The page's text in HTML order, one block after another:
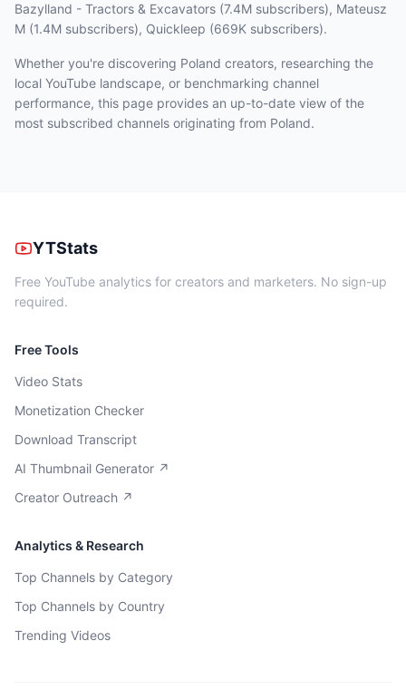
Bazylland - Tractors & Excavators (7.4M subscribers), Mateusz
M (1.4M subscribers), Quickleep (669K subscribers).
Whether you're discovering Poland creators, researching the
local YouTube landscape, or benchmarking channel
performance, this page provides an up-to-date view of the
most subscribed channels originating from Poland.
YTStats
Free YouTube analytics for creators and marketers. No sign-up
required.
Free Tools
Video Stats
Monetization Checker
Download Transcript
AI Thumbnail Generator ↗
Creator Outreach ↗
Analytics & Research
Top Channels by Category
Top Channels by Country
Trending Videos